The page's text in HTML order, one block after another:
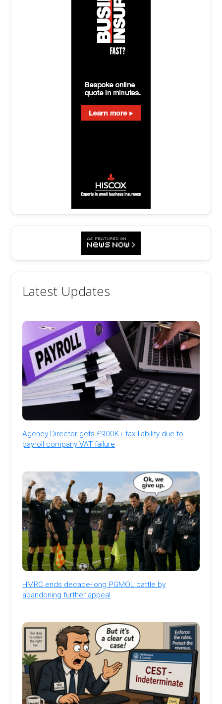
Latest Updates
Agency Director gets £900K+ tax liability due to
payroll company VAT failure
HMRC ends decade-long PGMOL battle by
abandoning further appeal